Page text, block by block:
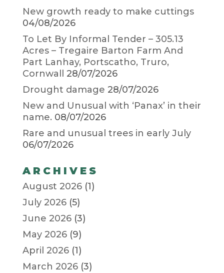
New growth ready to make cuttings
04/08/2026
To Let By Informal Tender – 305.13
Acres – Tregaire Barton Farm And
Part Lanhay, Portscatho, Truro,
Cornwall
28/07/2026
Drought damage 28/07/2026
New and Unusual with ‘Panax’ in their
name. 08/07/2026
Rare and unusual trees in early July
06/07/2026
ARCHIVES
August 2026(1)
July 2026(5)
June 2026(3)
May 2026(9)
April 2026(1)
March 2026(3)